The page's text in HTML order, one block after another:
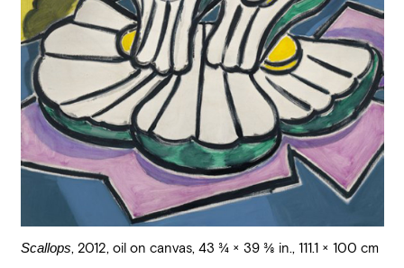
Scallops, 2012, oil on canvas, 43 3/4 × 39 3/8 in., 111.1 × 100 cm